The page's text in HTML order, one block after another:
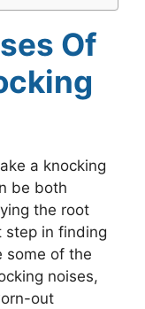
Of
a knocking
be both
the root
step in finding
some of the
noises,
out